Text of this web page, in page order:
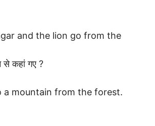
and the lion go from the
से कहां गए ?
a mountain from the forest.